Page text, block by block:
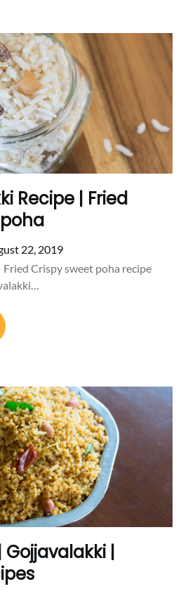
Recipe | Fried
22, 2019
Fried Crispy sweet poha recipe
Gojjavalakki |